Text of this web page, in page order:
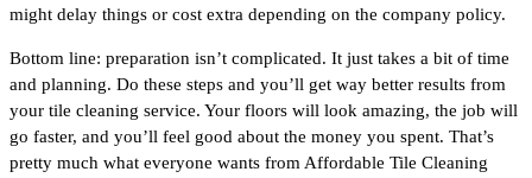
might delay things or cost extra depending on the company policy.
Bottom line: preparation isn’t complicated. It just takes a bit of time
and planning. Do these steps and you’ll get way better results from
your tile cleaning service. Your floors will look amazing, the job will
go faster, and you’ll feel good about the money you spent. That’s
pretty much what everyone wants from Affordable Tile Cleaning